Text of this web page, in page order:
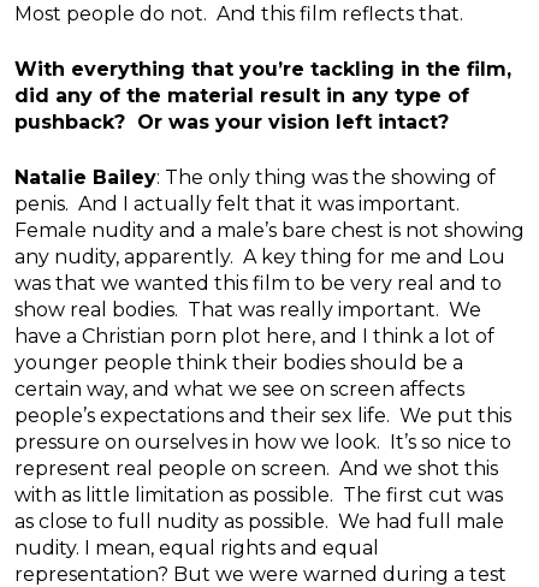
Most people do not. And this film reflects that.
With everything that you’re tackling in the film,
did any of the material result in any type of
pushback? Or was your vision left intact?
Natalie Bailey: The only thing was the showing of
penis. And I actually felt that it was important.
Female nudity and a male’s bare chest is not showing
any nudity, apparently. A key thing for me and Lou
was that we wanted this film to be very real and to
show real bodies. That was really important. We
have a Christian porn plot here, and I think a lot of
younger people think their bodies should be a
certain way, and what we see on screen affects
people’s expectations and their sex life. We put this
pressure on ourselves in how we look. It’s so nice to
represent real people on screen. And we shot this
with as little limitation as possible. The first cut was
as close to full nudity as possible. We had full male
nudity. I mean, equal rights and equal
representation? But we were warned during a test